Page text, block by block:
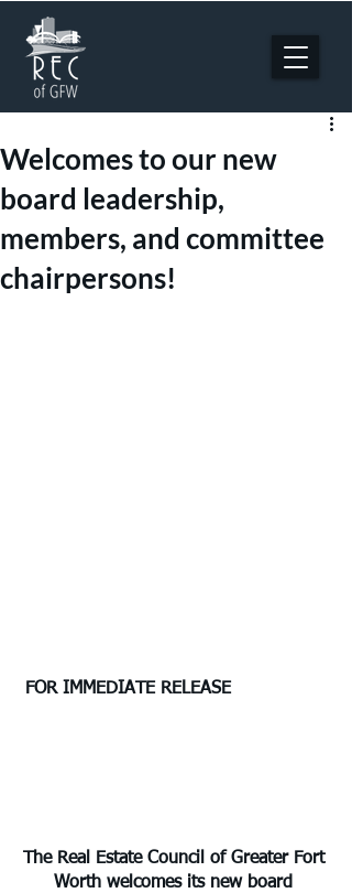
Welcomes to our new
board leadership,
members, and committee
chairpersons!
The Real Estate Council of Greater Fort
Worth welcomes its new board